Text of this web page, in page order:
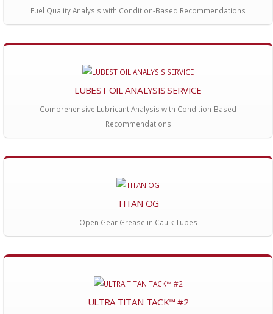
Fuel Quality Analysis with Condition-Based Recommendations
LUBEST OIL ANALYSIS SERVICE
Comprehensive Lubricant Analysis with Condition-Based
Recommendations
TITAN OG
Open Gear Grease in Caulk Tubes
ULTRA TITAN TACK™ #2